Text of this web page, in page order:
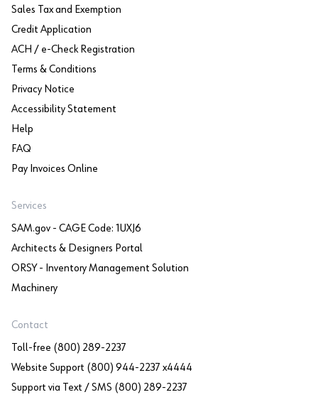
Sales Tax and Exemption
Credit Application
ACH / e-Check Registration
Terms & Conditions
Privacy Notice
Accessibility Statement
Help
FAQ
Pay Invoices Online
Services
SAM.gov - CAGE Code: 1UXJ6
Architects & Designers Portal
ORSY - Inventory Management Solution
Machinery
Contact
Toll-free (800) 289-2237
Website Support (800) 944-2237 x4444
Support via Text / SMS (800) 289-2237